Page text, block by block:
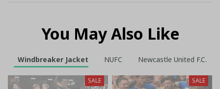
You May Also Like
Windbreaker Jacket NUFC Newcastle United F.C.
SALE SALE